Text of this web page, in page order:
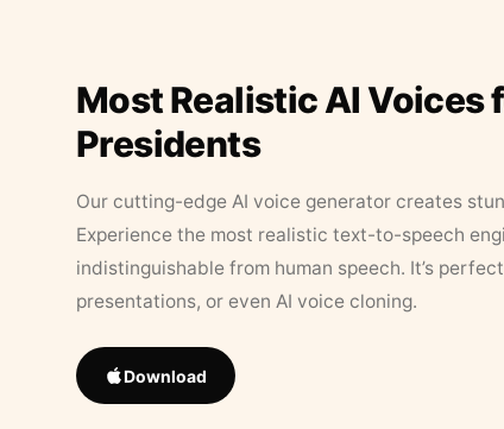
Most Realistic AI Voices
Presidents
Our cutting-edge AI voice generator creates
Experience the most realistic text-to-speech
indistinguishable from human speech. It’s
presentations, or even AI voice cloning.
Download